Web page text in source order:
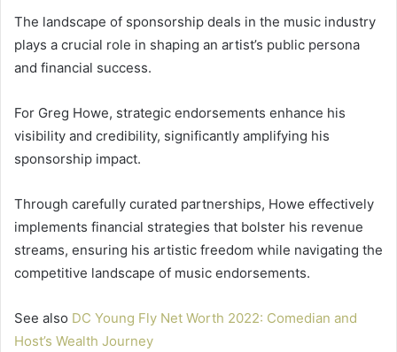
The landscape of sponsorship deals in the music industry
plays a crucial role in shaping an artist’s public persona
and financial success.
For Greg Howe, strategic endorsements enhance his
visibility and credibility, significantly amplifying his
sponsorship impact.
Through carefully curated partnerships, Howe effectively
implements financial strategies that bolster his revenue
streams, ensuring his artistic freedom while navigating the
competitive landscape of music endorsements.
See also DC Young Fly Net Worth 2022: Comedian and
Host’s Wealth Journey